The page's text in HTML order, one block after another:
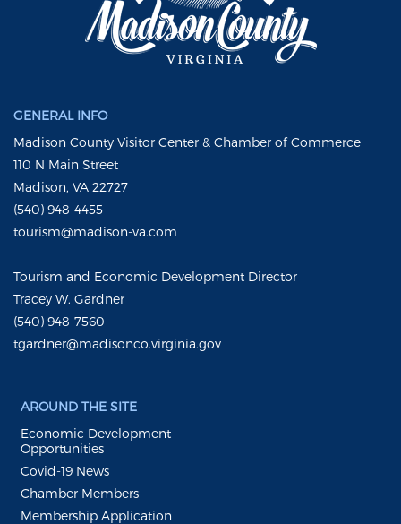
GENERAL INFO
Madison County Visitor Center & Chamber of Commerce
110 N Main Street
Madison, VA 22727
(540) 948-4455
tourism@madison-va.com
Tourism and Economic Development Director
Tracey W. Gardner
(540) 948-7560
tgardner@madisonco.virginia.gov
AROUND THE SITE
Economic Development
Opportunities
Covid-19 News
Chamber Members
Membership Application